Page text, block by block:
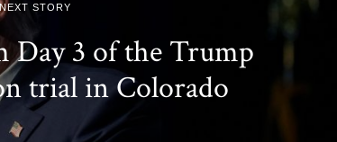
NEXT STORY
Day 3 of the Trump
trial in Colorado